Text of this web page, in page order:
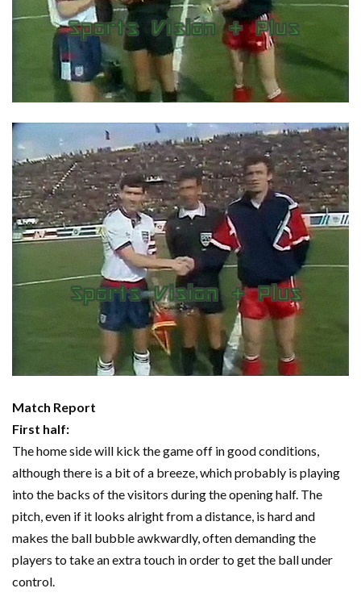
Match Report
First half:
The home side will kick the game off in good conditions,
although there is a bit of a breeze, which probably is playing
into the backs of the visitors during the opening half. The
pitch, even if it looks alright from a distance, is hard and
makes the ball bubble awkwardly, often demanding the
players to take an extra touch in order to get the ball under
control.